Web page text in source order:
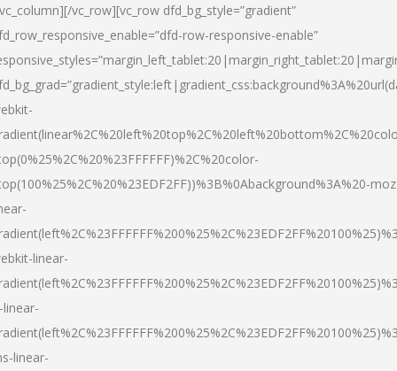
vc_row][vc_row dfd_bg_style=”gradient”
row-responsive-enable”
linear-
linear-